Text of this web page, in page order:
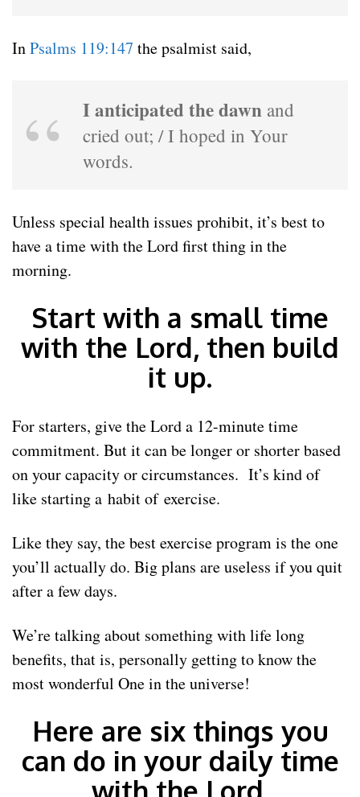
InPsalms 119:147 the psalmist said,
I anticipated the dawn and
cried out; / I hoped in Your
words.
Unless special health issues prohibit, it’s best to
have a time with the Lord first thing in the
morning.
Start with a small time
with the Lord, then build
it up.
For starters, give the Lord a 12-minute time
commitment. But it can be longer or shorter based
on your capacity or circumstances. It’s kind of
like starting a habit of exercise.
Like they say, the best exercise program is the one
you’ll actually do. Big plans are useless if you quit
after a few days.
We’re talking about something with life long
benefits, that is, personally getting to know the
most wonderful One in the universe!
Here are six things you
can do in your daily time